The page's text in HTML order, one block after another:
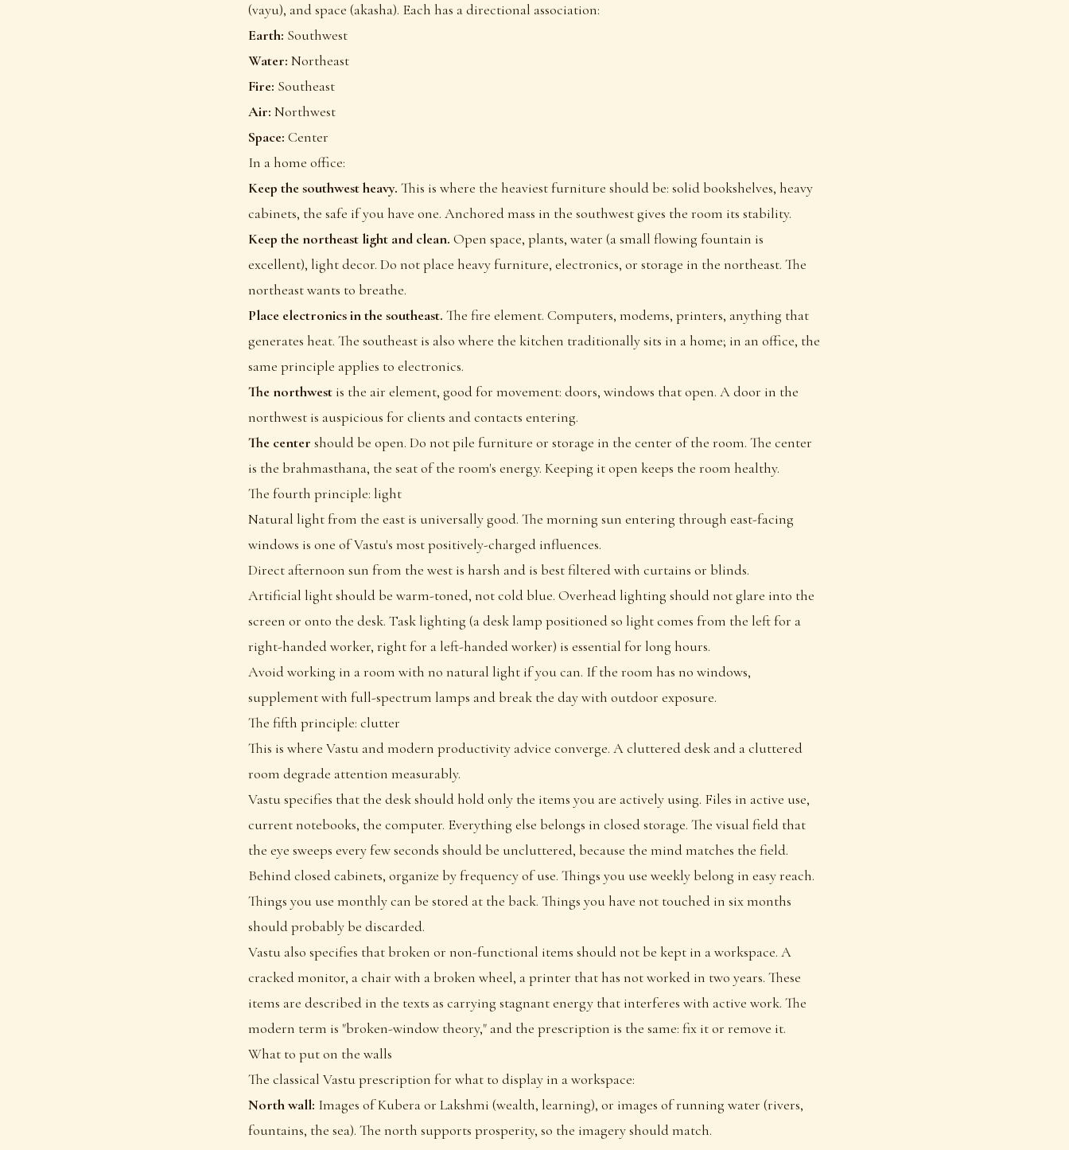
(vayu), and space (akasha). Each has a directional association:
Earth: Southwest
Water: Northeast
Fire: Southeast
Air: Northwest
Space: Center
In a home office:
Keep the southwest heavy. This is where the heaviest furniture should be: solid bookshelves, heavy
cabinets, the safe if you have one. Anchored mass in the southwest gives the room its stability.
Keep the northeast light and clean. Open space, plants, water (a small flowing fountain is
excellent), light decor. Do not place heavy furniture, electronics, or storage in the northeast. The
northeast wants to breathe.
Place electronics in the southeast. The fire element. Computers, modems, printers, anything that
generates heat. The southeast is also where the kitchen traditionally sits in a home; in an office, the
same principle applies to electronics.
The northwest is the air element, good for movement: doors, windows that open. A door in the
northwest is auspicious for clients and contacts entering.
The center should be open. Do not pile furniture or storage in the center of the room. The center
is the brahmasthana, the seat of the room's energy. Keeping it open keeps the room healthy.
The fourth principle: light
Natural light from the east is universally good. The morning sun entering through east-facing
windows is one of Vastu's most positively-charged influences.
Direct afternoon sun from the west is harsh and is best filtered with curtains or blinds.
Artificial light should be warm-toned, not cold blue. Overhead lighting should not glare into the
screen or onto the desk. Task lighting (a desk lamp positioned so light comes from the left for a
right-handed worker, right for a left-handed worker) is essential for long hours.
Avoid working in a room with no natural light if you can. If the room has no windows,
supplement with full-spectrum lamps and break the day with outdoor exposure.
The fifth principle: clutter
This is where Vastu and modern productivity advice converge. A cluttered desk and a cluttered
room degrade attention measurably.
Vastu specifies that the desk should hold only the items you are actively using. Files in active use,
current notebooks, the computer. Everything else belongs in closed storage. The visual field that
the eye sweeps every few seconds should be uncluttered, because the mind matches the field.
Behind closed cabinets, organize by frequency of use. Things you use weekly belong in easy reach.
Things you use monthly can be stored at the back. Things you have not touched in six months
should probably be discarded.
Vastu also specifies that broken or non-functional items should not be kept in a workspace. A
cracked monitor, a chair with a broken wheel, a printer that has not worked in two years. These
items are described in the texts as carrying stagnant energy that interferes with active work. The
modern term is "broken-window theory," and the prescription is the same: fix it or remove it.
What to put on the walls
The classical Vastu prescription for what to display in a workspace:
North wall: Images of Kubera or Lakshmi (wealth, learning), or images of running water (rivers,
fountains, the sea). The north supports prosperity, so the imagery should match.